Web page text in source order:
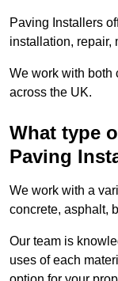
Paving Installers
installation, repair,
We work with both
across the UK.
What type
Paving
We work with a
concrete, asphalt,
Our team is
uses of each